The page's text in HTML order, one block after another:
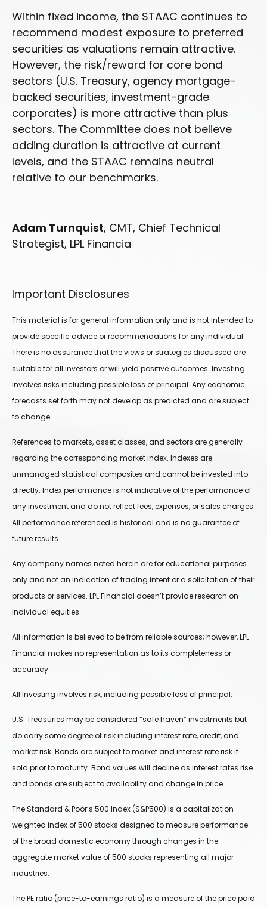
Within fixed income, the STAAC continues to
recommend modest exposure to preferred
securities as valuations remain attractive.
However, the risk/reward for core bond
sectors (U.S. Treasury, agency mortgage-
backed securities, investment-grade
corporates) is more attractive than plus
sectors. The Committee does not believe
adding duration is attractive at current
levels, and the STAAC remains neutral
relative to our benchmarks.
Adam Turnquist, CMT, Chief Technical
Strategist, LPL Financia
Important Disclosures
This material is for general information only and is not intended to
provide specific advice or recommendations for any individual.
There is no assurance that the views or strategies discussed are
suitable for all investors or will yield positive outcomes. Investing
involves risks including possible loss of principal. Any economic
forecasts set forth may not develop as predicted and are subject
to change.
References to markets, asset classes, and sectors are generally
regarding the corresponding market index. Indexes are
unmanaged statistical composites and cannot be invested into
directly. Index performance is not indicative of the performance of
any investment and do not reflect fees, expenses, or sales charges.
All performance referenced is historical and is no guarantee of
future results.
Any company names noted herein are for educational purposes
only and not an indication of trading intent or a solicitation of their
products or services. LPL Financial doesn’t provide research on
individual equities.
All information is believed to be from reliable sources; however, LPL
Financial makes no representation as to its completeness or
accuracy.
All investing involves risk, including possible loss of principal.
U.S. Treasuries may be considered “safe haven” investments but
do carry some degree of risk including interest rate, credit, and
market risk. Bonds are subject to market and interest rate risk if
sold prior to maturity. Bond values will decline as interest rates rise
and bonds are subject to availability and change in price.
The Standard & Poor’s 500 Index (S&P500) is a capitalization-
weighted index of 500 stocks designed to measure performance
of the broad domestic economy through changes in the
aggregate market value of 500 stocks representing all major
industries.
The PE ratio (price-to-earnings ratio) is a measure of the price paid